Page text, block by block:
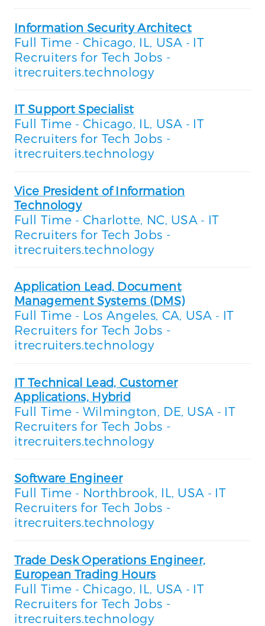
Information Security Architect
Full Time - Chicago, IL, USA - IT
Recruiters for Tech Jobs -
itrecruiters.technology
IT Support Specialist
Full Time - Chicago, IL, USA - IT
Recruiters for Tech Jobs -
itrecruiters.technology
Vice President of Information
Technology
Full Time - Charlotte, NC, USA - IT
Recruiters for Tech Jobs -
itrecruiters.technology
Application Lead, Document
Management Systems (DMS)
Full Time - Los Angeles, CA, USA - IT
Recruiters for Tech Jobs -
itrecruiters.technology
IT Technical Lead, Customer
Applications, Hybrid
Full Time - Wilmington, DE, USA - IT
Recruiters for Tech Jobs -
itrecruiters.technology
Software Engineer
Full Time - Northbrook, IL, USA - IT
Recruiters for Tech Jobs -
itrecruiters.technology
Trade Desk Operations Engineer,
European Trading Hours
Full Time - Chicago, IL, USA - IT
Recruiters for Tech Jobs -
itrecruiters.technology